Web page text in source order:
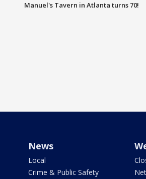
Manuel's Tavern in Atlanta turns 70!
News
Local
Crime & Public Safety